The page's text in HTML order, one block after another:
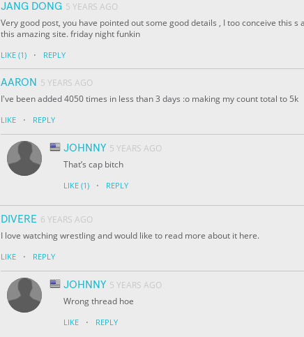
JANG DONG 5 YEARS AGO
Very good post, you have pointed out some good details , I too conceive this
this amazing site. friday night funkin
LIKE (1) · REPLY
AARON 5 YEARS AGO
I've been added 4050 times in less than 3 days :o making my count total to 5k
LIKE · REPLY
JOHNNY 5 YEARS AGO
That’s cap bitch
LIKE (1) · REPLY
DIVERE 6 YEARS AGO
I love watching wrestling and would like to read more about it here.
LIKE · REPLY
JOHNNY 5 YEARS AGO
Wrong thread hoe
LIKE · REPLY